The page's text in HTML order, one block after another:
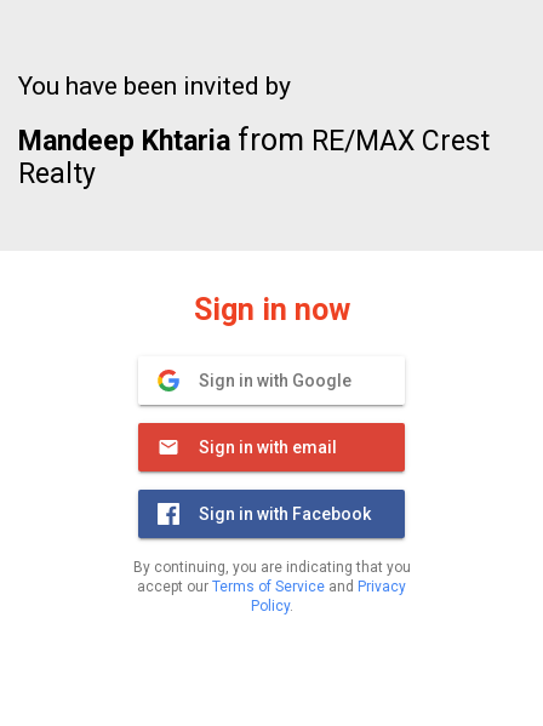
You have been invited by
Mandeep Khtaria from RE/MAX Crest
Realty
Sign in now
Sign in with Google
Sign in with email
Sign in with Facebook
By continuing, you are indicating that you
accept our Terms of Service and Privacy
Policy.